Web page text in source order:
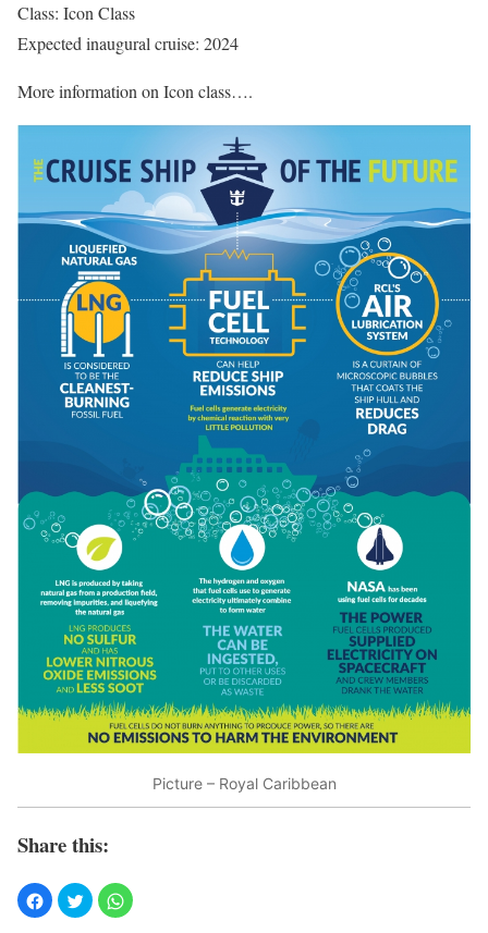
Class: Icon Class
Expected inaugural cruise: 2024
More information on Icon class….
Picture – Royal Caribbean
Share this: